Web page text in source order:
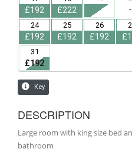
DESCRIPTION
Large room with king size bed
bathroom